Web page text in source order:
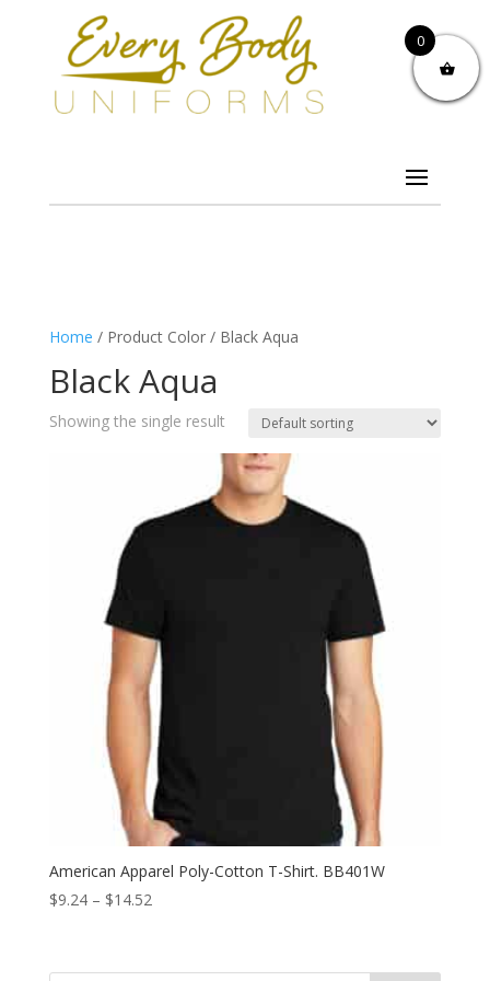
Home / Product Color / Black Aqua
Black Aqua
Showing the single result
American Apparel Poly-Cotton T-Shirt. BB401W
$9.24 – $14.52Price
through
0